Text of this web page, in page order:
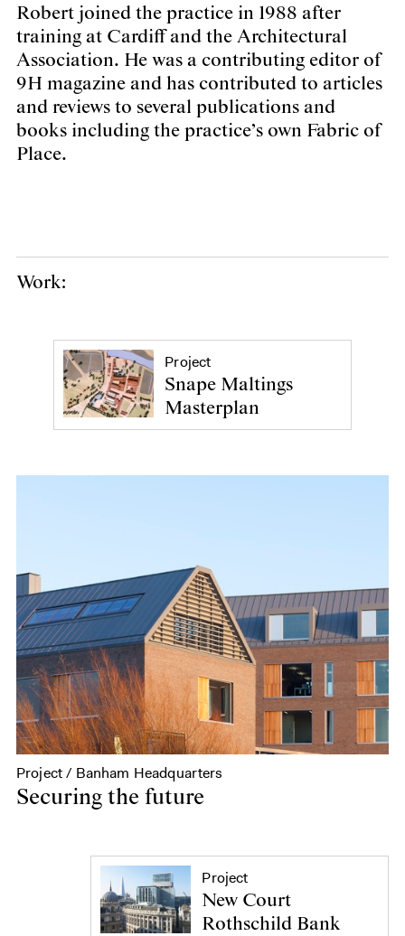
Robert joined the practice in 1988 after
training at Cardiff and the Architectural
Association. He was a contributing editor of
9H magazine and has contributed to articles
and reviews to several publications and
books including the practice’s own Fabric of
Place.
Work:
Project
Snape Maltings
Masterplan
Project / Banham Headquarters
Securing the future
Project
New Court
Rothschild Bank